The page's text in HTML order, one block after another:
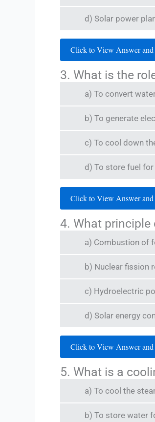
d) Solar power
Click to View Answer and
3. What is the
a) To convert
b) To generate
c) To cool down
d) To store fuel
Click to View Answer and
4. What principle
a) Combustion of
b) Nuclear fission
c) Hydroelectric
d) Solar energy
Click to View Answer and
5. What is a
a) To cool the
b) To store water